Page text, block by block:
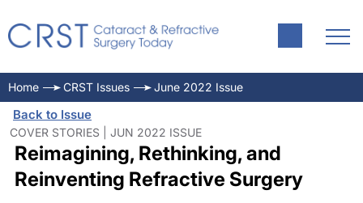
Home CRST Issues June 2022 Issue
Back to Issue
COVER STORIES | JUN 2022 ISSUE
Reimagining, Rethinking, and
Reinventing Refractive Surgery